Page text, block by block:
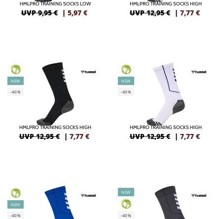
HMLPRO TRAINING SOCKS LOW
UVP 9,95 € | 5,97 €
HMLPRO TRAINING SOCKS HIGH
UVP 12,95 € | 7,77 €
GREEN
NEW
-40%
HMLPRO TRAINING SOCKS HIGH
UVP 12,95 € | 7,77 €
GREEN
NEW
-40%
HMLPRO TRAINING SOCKS HIGH
UVP 12,95 € | 7,77 €
GREEN
NEW
-40%
NEW
GREEN
-40%